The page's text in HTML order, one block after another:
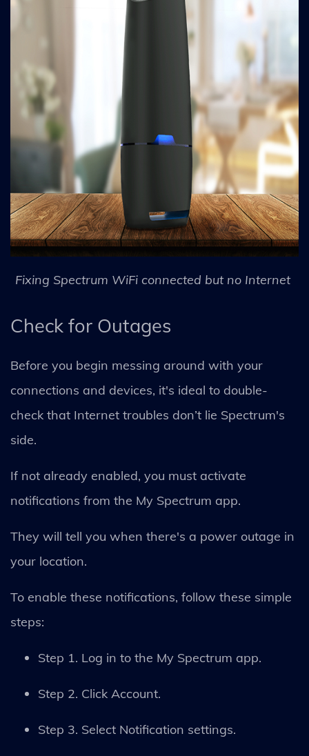
Fixing Spectrum WiFi connected but no Internet
Check for Outages
Before you begin messing around with your
connections and devices, it's ideal to double-
check that Internet troubles don’t lie Spectrum's
side.
If not already enabled, you must activate
notifications from the My Spectrum app.
They will tell you when there's a power outage in
your location.
To enable these notifications, follow these simple
steps:
Step 1. Log in to the My Spectrum app.
Step 2. Click Account.
Step 3. Select Notification settings.